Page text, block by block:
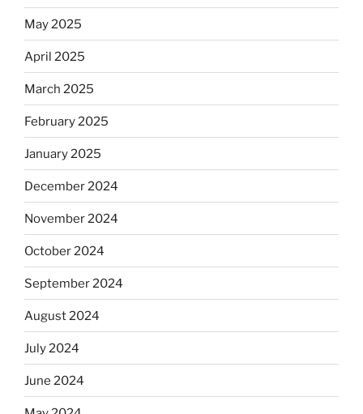
May 2025
April 2025
March 2025
February 2025
January 2025
December 2024
November 2024
October 2024
September 2024
August 2024
July 2024
June 2024